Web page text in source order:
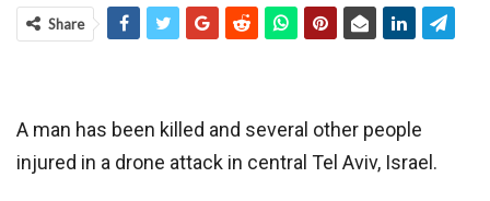
Share
A man has been killed and several other people
injured in a drone attack in central Tel Aviv, Israel.